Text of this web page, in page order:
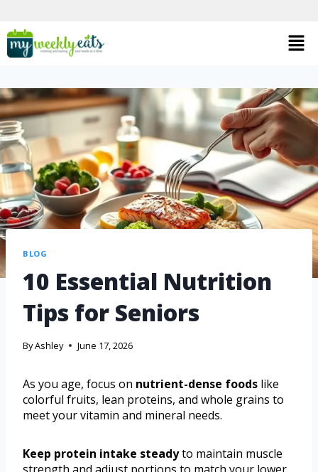
BLOG
10 Essential Nutrition
Tips for Seniors
ByAshley June 17, 2026
As you age, focus on nutrient-dense foods like
colorful fruits, lean proteins, and whole grains to
meet your vitamin and mineral needs.
Keep protein intake steadyto maintain muscle